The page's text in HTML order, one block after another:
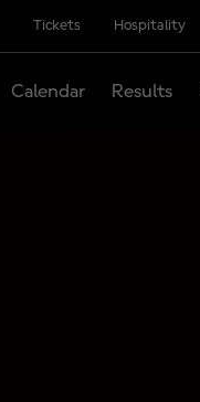
Tickets Hospitality
Calendar Results